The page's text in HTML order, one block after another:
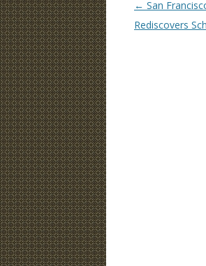
Post
navigation
← San
Rediscovers